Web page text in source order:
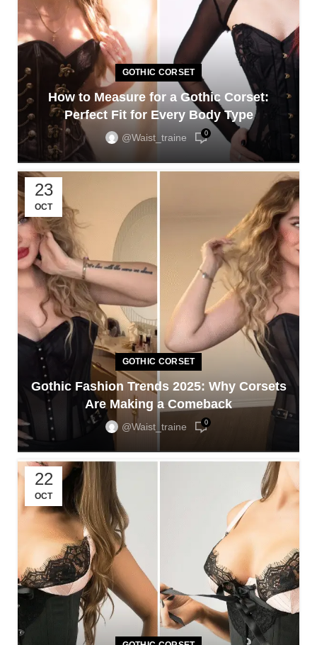
GOTHIC CORSET
How to Measure for a Gothic Corset:
Perfect Fit for Every Body Type
@waist_traine 0
23
OCT
GOTHIC CORSET
Gothic Fashion Trends 2025: Why Corsets
Are Making a Comeback
@waist_traine 0
22
OCT